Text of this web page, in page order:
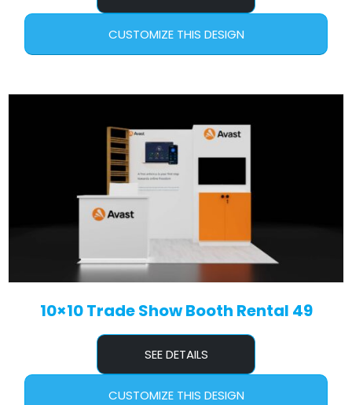
CUSTOMIZE THIS DESIGN
10×10 Trade Show Booth Rental 49
SEE DETAILS
CUSTOMIZE THIS DESIGN